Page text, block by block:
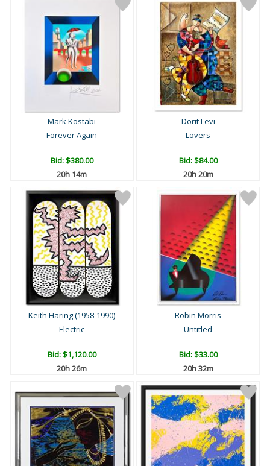
Mark Kostabi
Forever Again
Bid:$380.00
20h 14m
Dorit Levi
Lovers
Bid:$84.00
20h 20m
Keith Haring (1958-1990)
Electric
Bid:$1,120.00
20h 26m
Robin Morris
Untitled
Bid:$33.00
20h 32m